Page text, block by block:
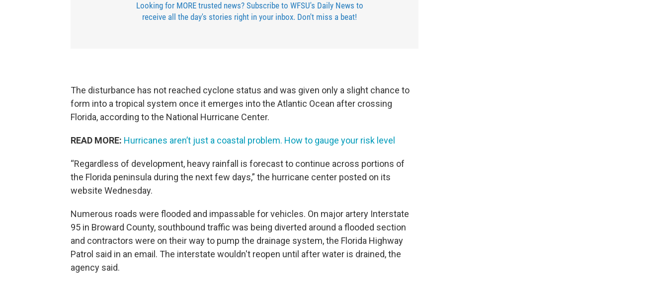
Looking for MORE trusted news? Subscribe to WFSU's Daily News to
receive all the day's stories right in your inbox. Don't miss a beat!
The disturbance has not reached cyclone status and was given only a slight chance to
form into a tropical system once it emerges into the Atlantic Ocean after crossing
Florida, according to the National Hurricane Center.
READ MORE: Hurricanes aren’t just a coastal problem. How to gauge your risk level
“Regardless of development, heavy rainfall is forecast to continue across portions of
the Florida peninsula during the next few days,” the hurricane center posted on its
website Wednesday.
Numerous roads were flooded and impassable for vehicles. On major artery Interstate
95 in Broward County, southbound traffic was being diverted around a flooded section
and contractors were on their way to pump the drainage system, the Florida Highway
Patrol said in an email. The interstate wouldn't reopen until after water is drained, the
agency said.